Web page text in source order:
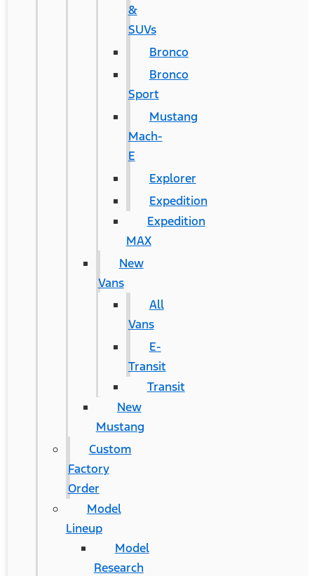
&
SUVs
Bronco
Bronco
Sport
Mustang
Mach-
E
Explorer
Expedition
Expedition
MAX
New
Vans
All
Vans
E-
Transit
Transit
New
Mustang
Custom
Factory
Order
Model
Lineup
Model
Research